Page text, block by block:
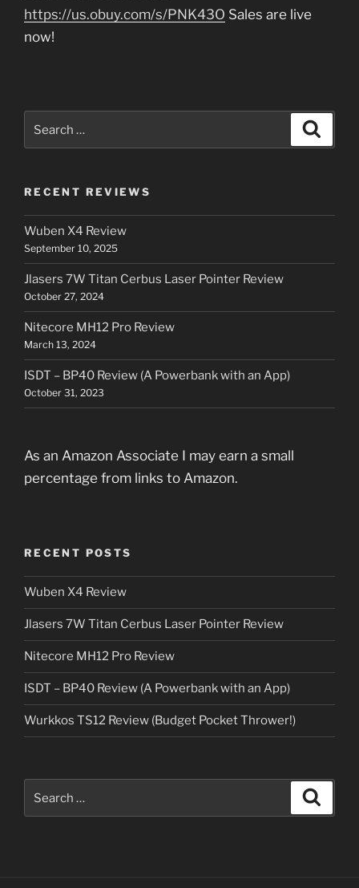
https://us.obuy.com/s/PNK43O Sales are live
now!
for:
RECENT REVIEWS
Wuben X4 Review
September 10, 2025
Jlasers 7W Titan Cerbus Laser Pointer Review
October 27, 2024
Nitecore MH12 Pro Review
March 13, 2024
ISDT – BP40 Review (A Powerbank with an App)
October 31, 2023
As an Amazon Associate I may earn a small
percentage from links to Amazon.
RECENT POSTS
Wuben X4 Review
Jlasers 7W Titan Cerbus Laser Pointer Review
Nitecore MH12 Pro Review
ISDT – BP40 Review (A Powerbank with an App)
Wurkkos TS12 Review (Budget Pocket Thrower!)
for: